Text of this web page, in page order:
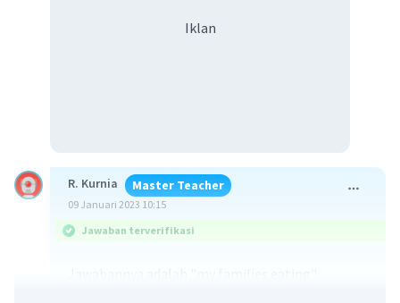
Iklan
R. Kurnia Master Teacher
09 Januari 2023 10:15
Jawaban terverifikasi